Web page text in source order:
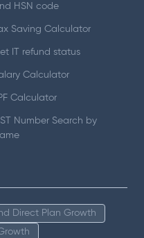
HSN code
Saving Calculator
IT refund status
Calculator
Calculator
Number Search by
Direct Plan Growth